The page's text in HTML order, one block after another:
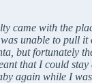
came with the
unable to pull
but fortunately
that I could stay
again while I